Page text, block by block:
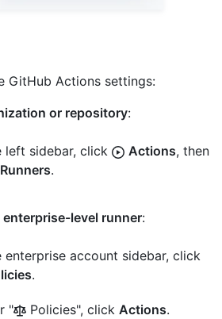
GitHub Actions settings:
or repository:
left sidebar, click Actions, then
Runners.
enterprise-level runner:
enterprise account sidebar, click
.
" Policies", click Actions.